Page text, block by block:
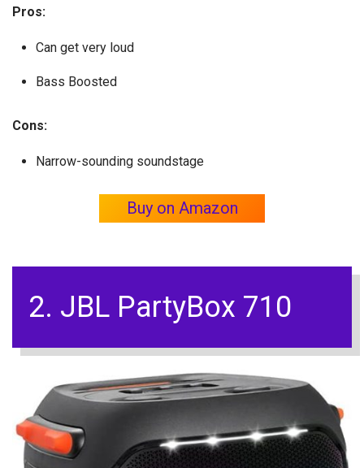
Pros:
Can get very loud
Bass Boosted
Cons:
Narrow-sounding soundstage
Buy on Amazon
2. JBL PartyBox 710